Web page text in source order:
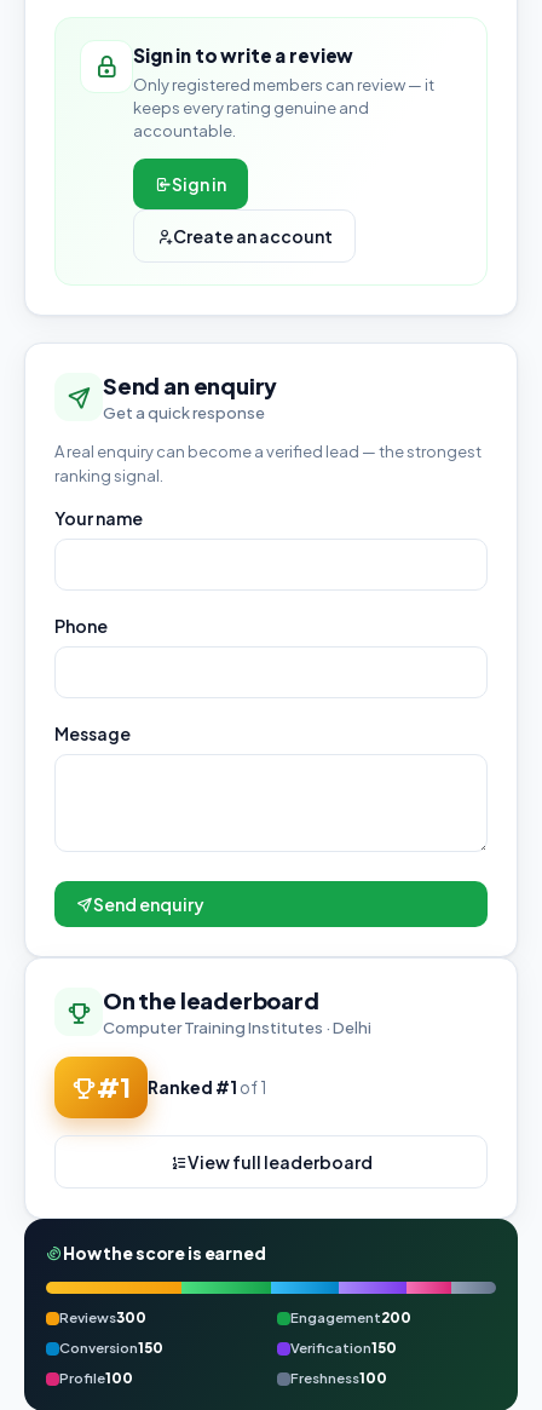
Sign in to write a review
Only registered members can review — it
keeps every rating genuine and
accountable.
Sign in
Create an account
Send an enquiry
Get a quick response
A real enquiry can become a verified lead — the strongest
ranking signal.
Your name
Phone
Message
Send enquiry
On the leaderboard
Computer Training Institutes · Delhi
#1 Ranked #1 of 1
View full leaderboard
How the score is earned
Reviews300 Engagement200
Conversion150 Verification150
Profile100 Freshness100